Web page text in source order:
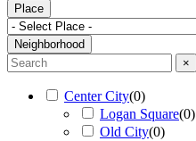
Place
Neighborhood
×
Center City(0)
Logan Square(0)
Old City(0)